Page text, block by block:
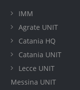
IMM
Agrate UNIT
Catania HQ
Catania UNIT
Lecce UNIT
Messina UNIT